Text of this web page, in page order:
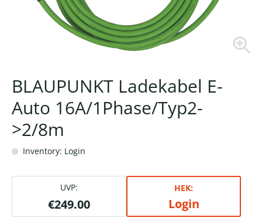
BLAUPUNKT Ladekabel E-
Auto 16A/1Phase/Typ2-
>2/8m
Inventory: Login
UVP:
€249.00
HEK:
Login